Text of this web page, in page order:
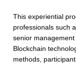
This experiential
professionals such
senior
Blockchain
methods,